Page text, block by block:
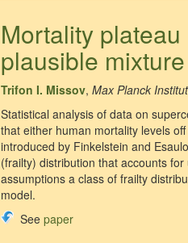
Mortality
plausible
Trifon I. Missov, Max Planck
Statistical analysis of data on
that either human mortality levels
introduced by Finkelstein and
(frailty) distribution that accounts
assumptions a class of frailty
model.
See paper